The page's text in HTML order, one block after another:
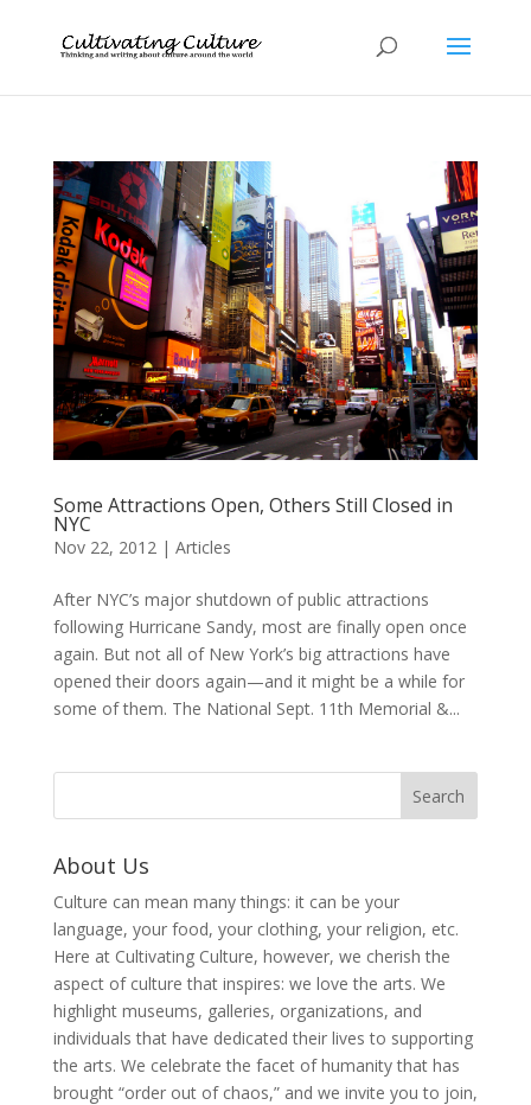
Some Attractions Open, Others Still Closed in
NYC
Nov 22, 2012| Articles
After NYC’s major shutdown of public attractions
following Hurricane Sandy, most are finally open once
again. But not all of New York’s big attractions have
opened their doors again—and it might be a while for
some of them. The National Sept. 11th Memorial &...
About Us
Culture can mean many things: it can be your
language, your food, your clothing, your religion, etc.
Here at Cultivating Culture, however, we cherish the
aspect of culture that inspires: we love the arts. We
highlight museums, galleries, organizations, and
individuals that have dedicated their lives to supporting
the arts. We celebrate the facet of humanity that has
brought “order out of chaos,” and we invite you to join,